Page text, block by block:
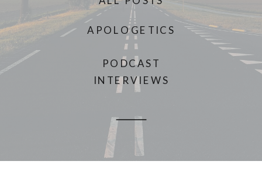
PODCAST
INTERVIEWS
APOLOGETICS